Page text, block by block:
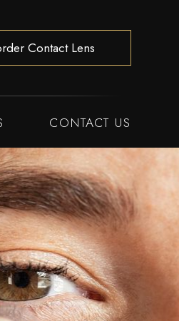
Contact Lens
CONTACT US